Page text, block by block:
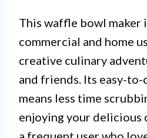
This waffle bowl
commercial and home
creative culinary
and friends. Its easy-
means less time
enjoying your delicious